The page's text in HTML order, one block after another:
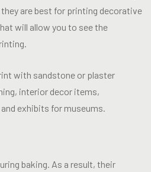
are best for printing decorative
will allow you to see the
with sandstone or plaster
interior decor items,
exhibits for museums.
baking. As a result, their